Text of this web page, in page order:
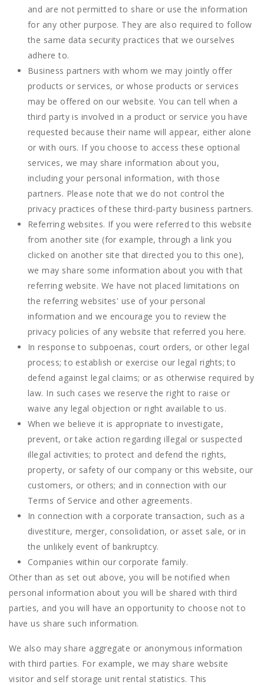
and are not permitted to share or use the information
for any other purpose. They are also required to follow
the same data security practices that we ourselves
adhere to.
Business partners with whom we may jointly offer
products or services, or whose products or services
may be offered on our website. You can tell when a
third party is involved in a product or service you have
requested because their name will appear, either alone
or with ours. If you choose to access these optional
services, we may share information about you,
including your personal information, with those
partners. Please note that we do not control the
privacy practices of these third-party business partners.
Referring websites. If you were referred to this website
from another site (for example, through a link you
clicked on another site that directed you to this one),
we may share some information about you with that
referring website. We have not placed limitations on
the referring websites' use of your personal
information and we encourage you to review the
privacy policies of any website that referred you here.
In response to subpoenas, court orders, or other legal
process; to establish or exercise our legal rights; to
defend against legal claims; or as otherwise required by
law. In such cases we reserve the right to raise or
waive any legal objection or right available to us.
When we believe it is appropriate to investigate,
prevent, or take action regarding illegal or suspected
illegal activities; to protect and defend the rights,
property, or safety of our company or this website, our
customers, or others; and in connection with our
Terms of Service and other agreements.
In connection with a corporate transaction, such as a
divestiture, merger, consolidation, or asset sale, or in
the unlikely event of bankruptcy.
Companies within our corporate family.
Other than as set out above, you will be notified when
personal information about you will be shared with third
parties, and you will have an opportunity to choose not to
have us share such information.
We also may share aggregate or anonymous information
with third parties. For example, we may share website
visitor and self storage unit rental statistics. This